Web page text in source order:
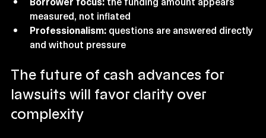
measured, not inflated
Professionalism: questions are answered directly
and without pressure
The future of cash advances for
lawsuits will favor clarity over
complexity